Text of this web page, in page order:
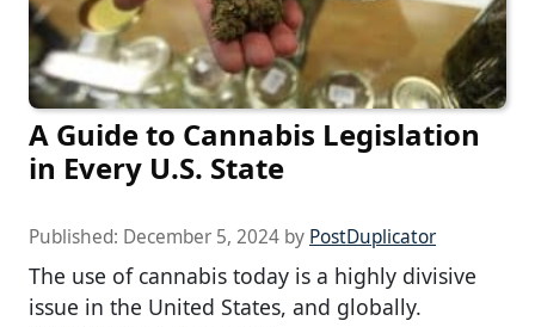
A Guide to Cannabis Legislation
in Every U.S. State
Published: December 5, 2024 by PostDuplicator
The use of cannabis today is a highly divisive
issue in the United States, and globally.